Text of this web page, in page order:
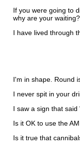
If you were going to
why are your
I have lived through
I'm in shape. Round
I never spit in your
I saw a sign that
Is it OK to use the
Is it true that